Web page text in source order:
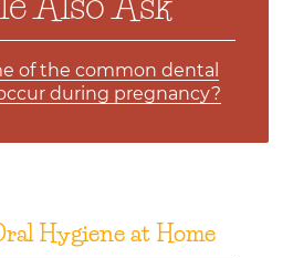
of the common dental
during pregnancy?
Hygiene at Home